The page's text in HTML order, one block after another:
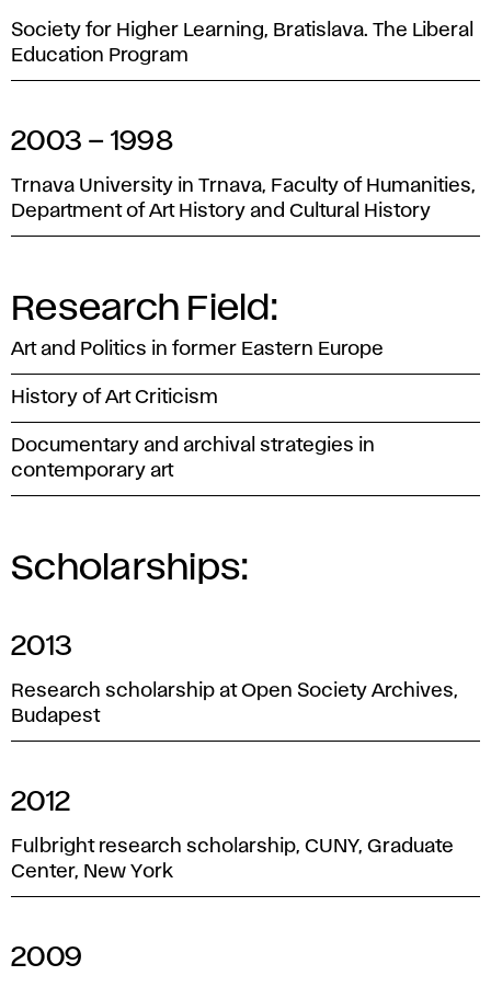
Society for Higher Learning, Bratislava. The Liberal
Education Program
2003 – 1998
Trnava University in Trnava, Faculty of Humanities,
Department of Art History and Cultural History
Research Field:
Art and Politics in former Eastern Europe
History of Art Criticism
Documentary and archival strategies in
contemporary art
Scholarships:
2013
Research scholarship at Open Society Archives,
Budapest
2012
Fulbright research scholarship, CUNY, Graduate
Center, New York
2009